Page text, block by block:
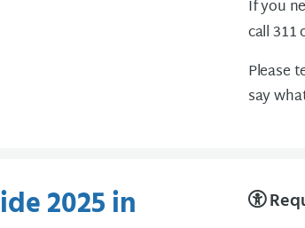
If you
call 311
Please
say
2025 in